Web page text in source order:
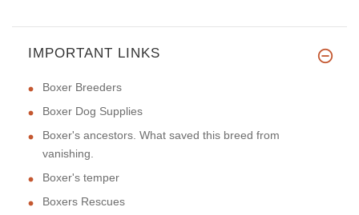
IMPORTANT LINKS
Boxer Breeders
Boxer Dog Supplies
Boxer's ancestors. What saved this breed from
vanishing.
Boxer's temper
Boxers Rescues